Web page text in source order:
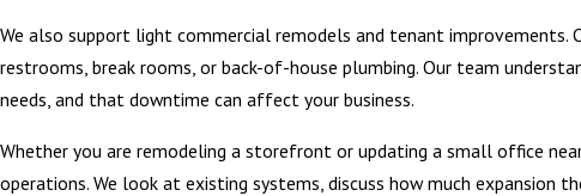
We also support light commercial remodels and tenant
restrooms, break rooms, or back-of-house plumbing. Our team
needs, and that downtime can affect your business.
Whether you are remodeling a storefront or updating a small office
operations. We look at existing systems, discuss how much expansion